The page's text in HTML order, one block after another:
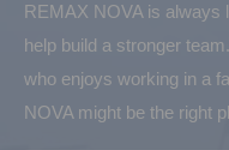
REMAX NOVA is always
help build a stronger
who enjoys working in a
NOVA might be the right